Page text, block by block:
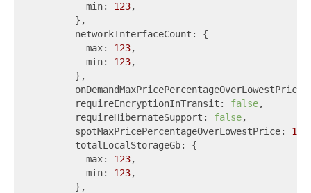
          min:
123,
        },
        networkInterfaceCount: {
          max:
123,
          min:
123,
        },
        requireEncryptionInTransit:
false,
        requireHibernateSupport:
false,
        spotMaxPricePercentageOverLowestPrice:
123
        totalLocalStorageGb: {
          max:
123,
          min:
123,
        },